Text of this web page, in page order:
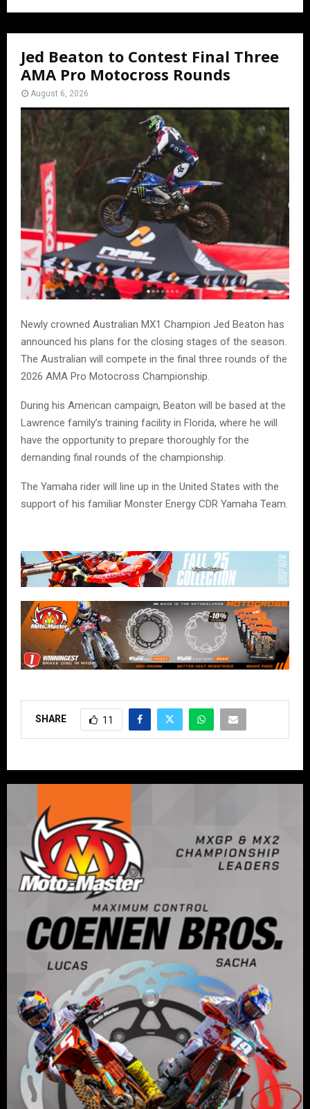
Jed Beaton to Contest Final Three
AMA Pro Motocross Rounds
August 6, 2026
Newly crowned Australian MX1 Champion Jed Beaton has
announced his plans for the closing stages of the season.
The Australian will compete in the final three rounds of the
2026 AMA Pro Motocross Championship.
During his American campaign, Beaton will be based at the
Lawrence family’s training facility in Florida, where he will
have the opportunity to prepare thoroughly for the
demanding final rounds of the championship.
The Yamaha rider will line up in the United States with the
support of his familiar Monster Energy CDR Yamaha Team.
SHARE 11